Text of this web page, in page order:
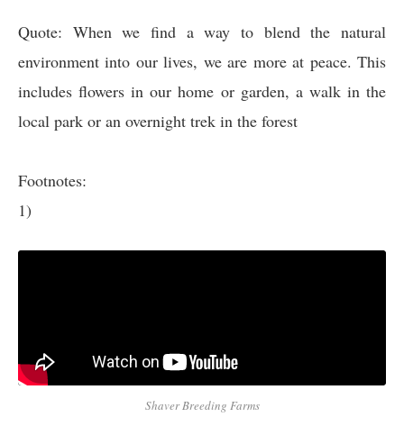
Quote: When we find a way to blend the natural
environment into our lives, we are more at peace. This
includes flowers in our home or garden, a walk in the
local park or an overnight trek in the forest
Footnotes:
1)
Shaver Breeding Farms